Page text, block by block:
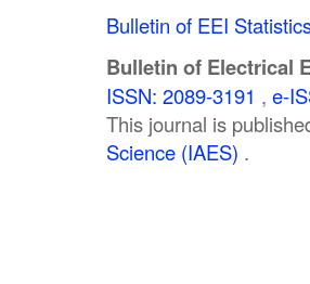
Bulletin of EEI
Bulletin of Electrical
ISSN: 2089-3191 , e-
This journal is
Science (IAES) .